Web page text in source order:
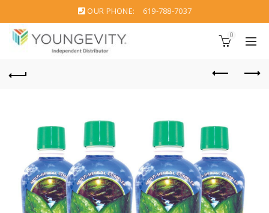
OUR PHONE: 619-788-7037
0